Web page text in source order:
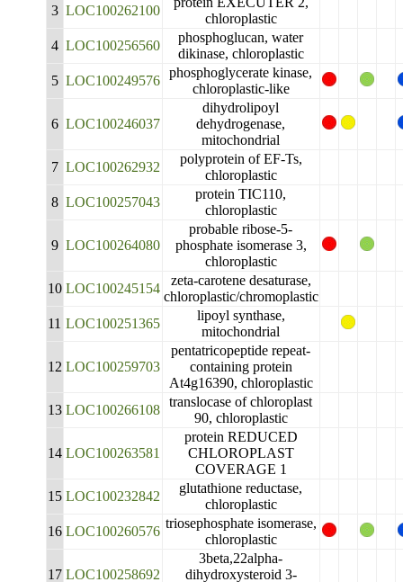
3 LOC100262100
chloroplastic
4 LOC100256560
phosphoglucan, water
dikinase, chloroplastic
5 LOC100249576
phosphoglycerate kinase,
chloroplastic-like
6 LOC100246037
dihydrolipoyl
dehydrogenase,
mitochondrial
7 LOC100262932
polyprotein of EF-Ts,
chloroplastic
8 LOC100257043
protein TIC110,
chloroplastic
9 LOC100264080
probable ribose-5-
phosphate isomerase 3,
chloroplastic
10 LOC100245154
zeta-carotene desaturase,
chloroplastic/chromoplastic
11 LOC100251365
lipoyl synthase,
mitochondrial
12 LOC100259703
pentatricopeptide repeat-
containing protein
At4g16390, chloroplastic
13 LOC100266108
translocase of chloroplast
90, chloroplastic
14 LOC100263581
protein REDUCED
CHLOROPLAST
COVERAGE 1
15 LOC100232842
glutathione reductase,
chloroplastic
16 LOC100260576
triosephosphate isomerase,
chloroplastic
17 LOC100258692
3beta,22alpha-
dihydroxysteroid 3-